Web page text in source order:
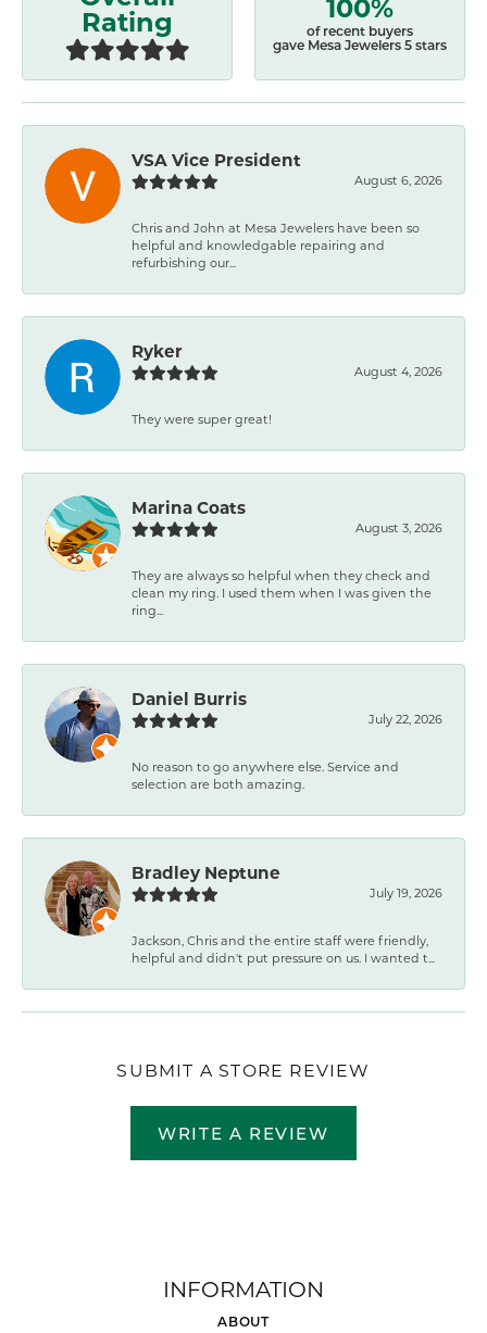
Rating
of recent buyers
gave Mesa Jewelers 5 stars
VSA Vice President
August 6, 2026
Chris and John at Mesa Jewelers have been so
helpful and knowledgable repairing and
refurbishing our...
Ryker
August 4, 2026
They were super great!
Marina Coats
August 3, 2026
They are always so helpful when they check and
clean my ring. I used them when I was given the
ring...
Daniel Burris
July 22, 2026
No reason to go anywhere else. Service and
selection are both amazing.
Bradley Neptune
July 19, 2026
Jackson, Chris and the entire staff were friendly,
helpful and didn't put pressure on us. I wanted t...
SUBMIT A STORE REVIEW
WRITE A REVIEW
INFORMATION
ABOUT